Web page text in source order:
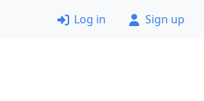
Log in Sign up